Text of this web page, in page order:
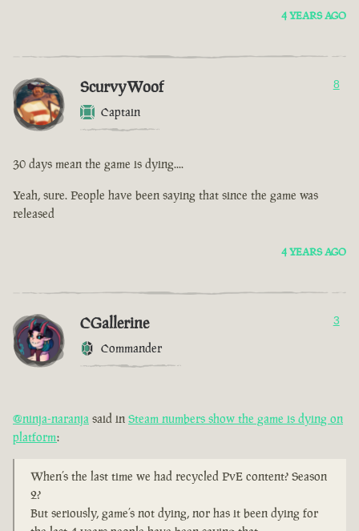
4 YEARS AGO
ScurvyWoof
Captain
8
30 days mean the game is dying....
Yeah, sure. People have been saying that since the game was
released
4 YEARS AGO
CGallerine
Commander
3
@ninja-naranja said in Steam numbers show the game is dying on
platform:
When’s the last time we had recycled PvE content? Season
2?
But seriously, game’s not dying, nor has it been dying for